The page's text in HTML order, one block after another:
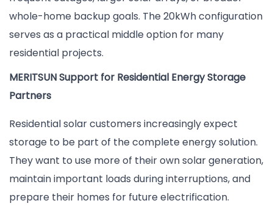
whole-home backup goals. The 20kWh configuration
serves as a practical middle option for many
residential projects.
MERITSUN Support for Residential Energy Storage
Partners
Residential solar customers increasingly expect
storage to be part of the complete energy solution.
They want to use more of their own solar generation,
maintain important loads during interruptions, and
prepare their homes for future electrification.